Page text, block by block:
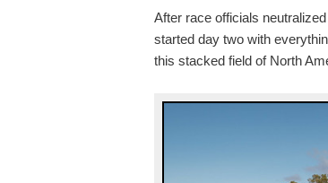
After race officials
started day two with
this stacked field of North